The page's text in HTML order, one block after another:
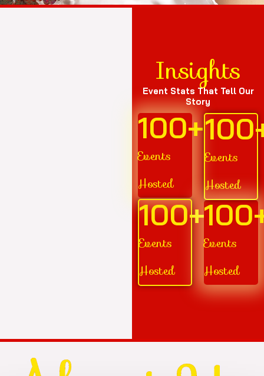
Insights
Event Stats That Tell Our
Story
Events
Hosted
100+
Events
Hosted
100
Events
Hosted
100+
Events
Hosted
100